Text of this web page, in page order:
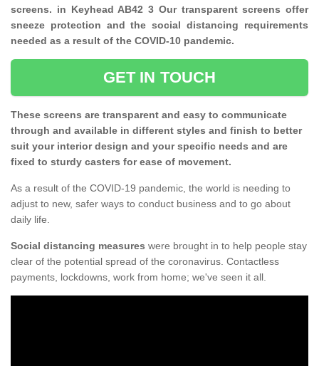
screens. in Keyhead AB42 3 Our transparent screens offer
sneeze protection and the social distancing requirements
needed as a result of the COVID-10 pandemic.
GET IN TOUCH
These screens are transparent and easy to communicate
through and available in different styles and finish to better
suit your interior design and your specific needs and are
fixed to sturdy casters for ease of movement.
As a result of the COVID-19 pandemic, the world is needing to
adjust to new, safer ways to conduct business and to go about
daily life.
Social distancing measures were brought in to help people stay
clear of the potential spread of the coronavirus. Contactless
payments, lockdowns, work from home; we've seen it all.